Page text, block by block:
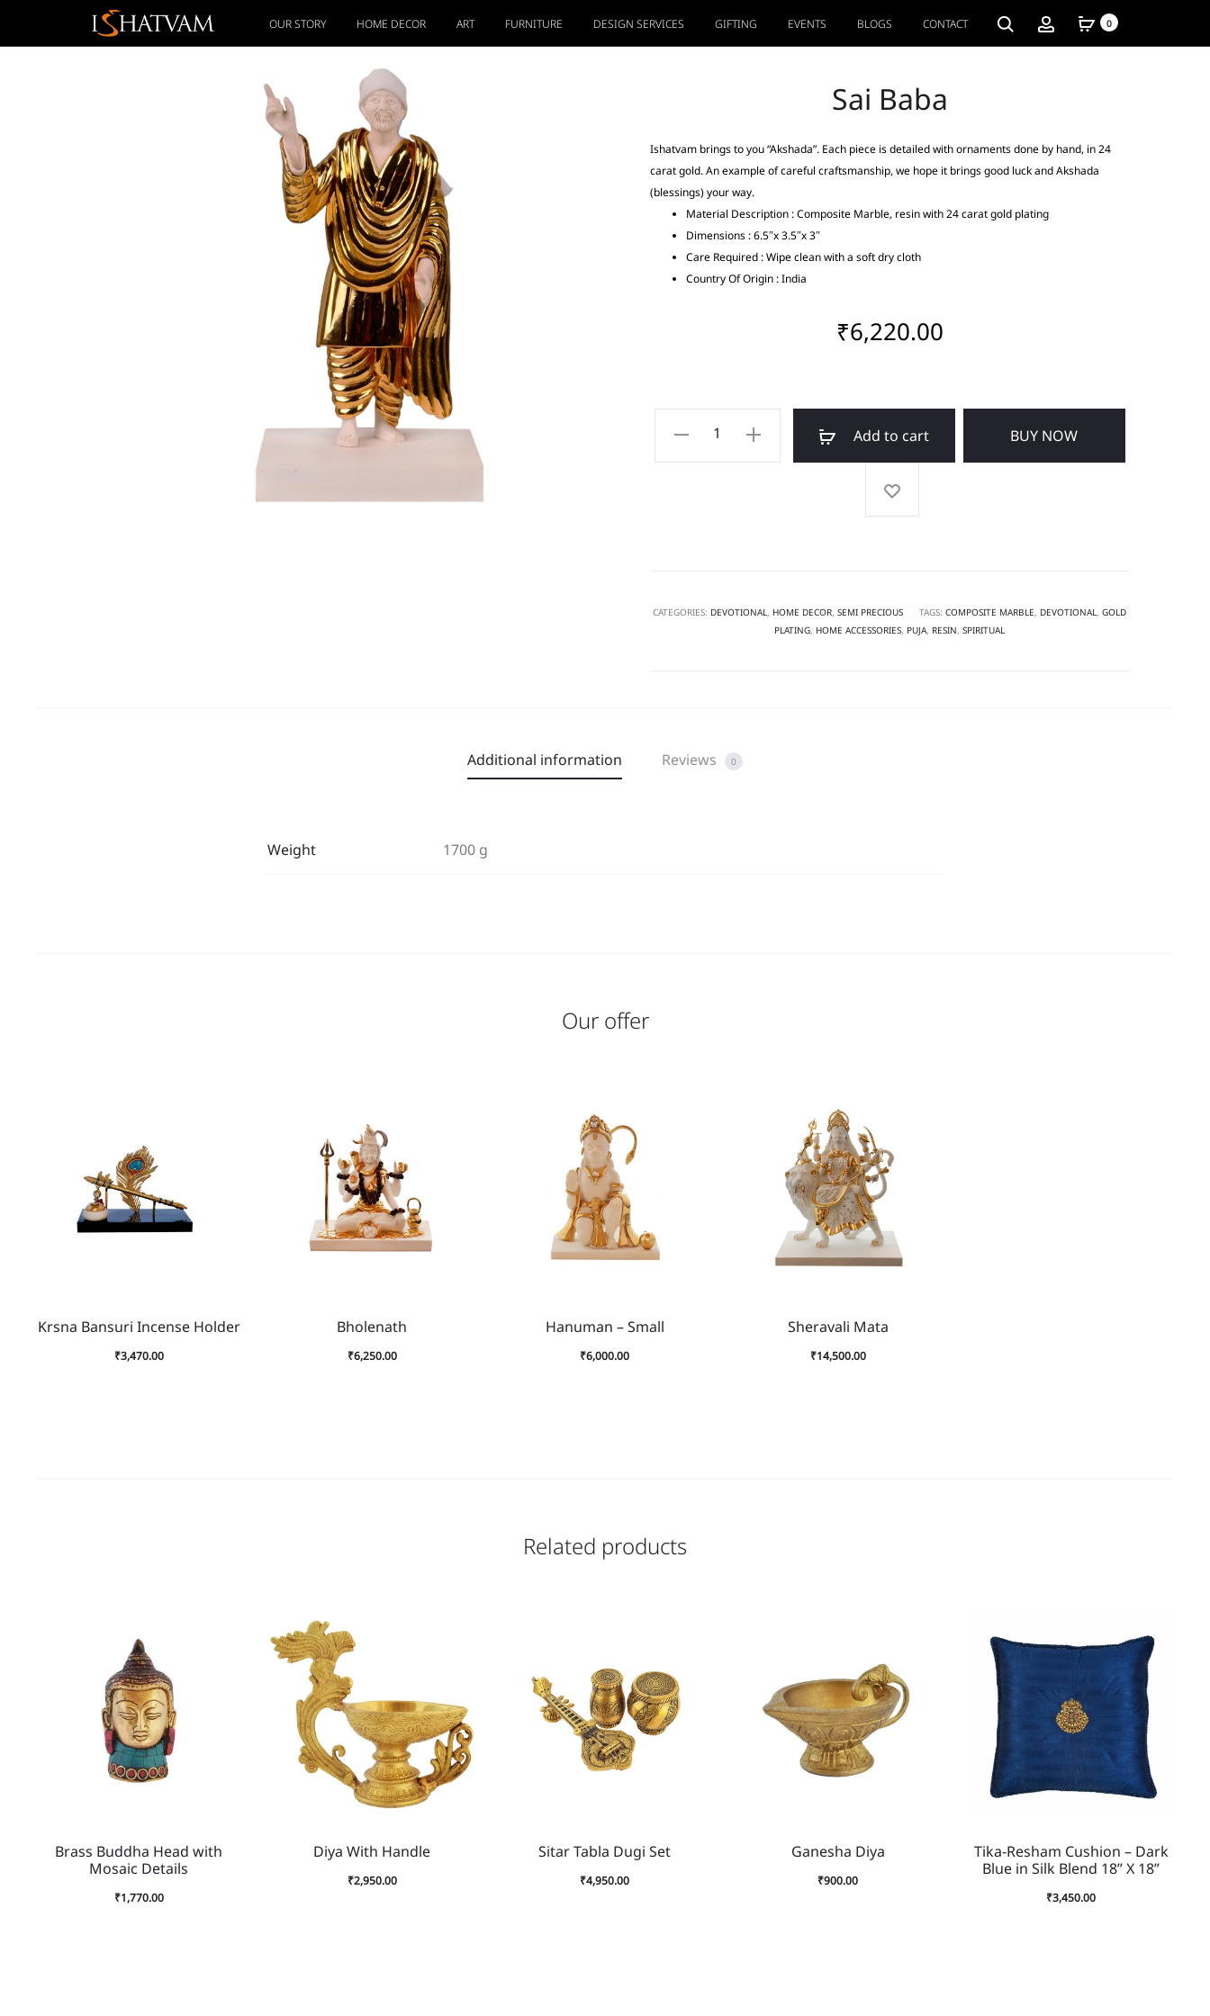
OUR STORY HOME DECOR ART FURNITURE DESIGN SERVICES GIFTING EVENTS BLOGS CONTACT 0
Sai Baba
Ishatvam brings to you “Akshada”. Each piece is detailed with ornaments done by hand, in 24
carat gold. An example of careful craftsmanship, we hope it brings good luck and Akshada
(blessings) your way.
Material Description : Composite Marble, resin with 24 carat gold plating
Dimensions : 6.5″x 3.5″x 3″
Care Required : Wipe clean with a soft dry cloth
Country Of Origin : India
₹6,220.00
Add to cart BUY NOW
CATEGORIES: DEVOTIONAL, HOME DECOR, SEMI PRECIOUS TAGS: COMPOSITE MARBLE, DEVOTIONAL, GOLD
PLATING, HOME ACCESSORIES, PUJA, RESIN, SPIRITUAL
Additional information Reviews 0
Weight 1700 g
Our offer
Krsna Bansuri Incense Holder
₹3,470.00
Bholenath
₹6,250.00
Hanuman – Small
₹6,000.00
Sheravali Mata
₹14,500.00
Related products
Brass Buddha Head with
Mosaic Details
₹1,770.00
Diya With Handle
₹2,950.00
Sitar Tabla Dugi Set
₹4,950.00
Ganesha Diya
₹900.00
Tika-Resham Cushion – Dark
Blue in Silk Blend 18” X 18”
₹3,450.00